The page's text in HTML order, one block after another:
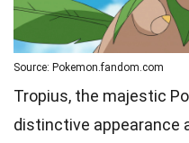
Source: Pokemon.fandom.com
Tropius, the majestic
distinctive appearance